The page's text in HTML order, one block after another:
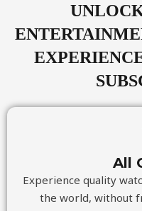
All
Experience quality
the world, without